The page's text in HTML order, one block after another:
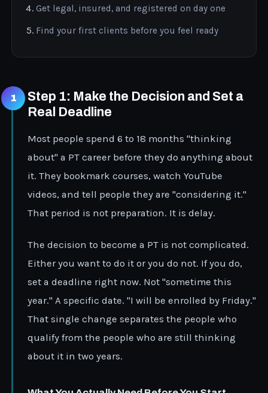
Get legal, insured, and registered on day one
Find your first clients before you feel ready
Step 1: Make the Decision and Set a
Real Deadline
Most people spend 6 to 18 months "thinking
about" a PT career before they do anything about
it. They bookmark courses, watch YouTube
videos, and tell people they are "considering it."
That period is not preparation. It is delay.
The decision to become a PT is not complicated.
Either you want to do it or you do not. If you do,
set a deadline right now. Not "sometime this
year." A specific date. "I will be enrolled by Friday."
That single change separates the people who
qualify from the people who are still thinking
about it in two years.